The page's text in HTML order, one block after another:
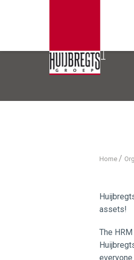
HRM
Home/
assets!
The